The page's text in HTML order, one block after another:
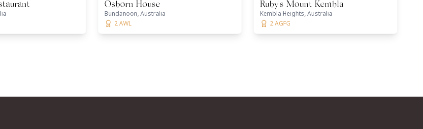
Osborn House
Bundanoon, Australia
2 AWL
Ruby's Mount Kembla
Kembla Heights, Australia
2 AGFG